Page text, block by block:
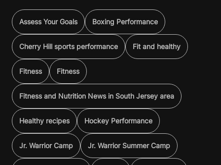
Assess Your Goals Boxing Performance
Cherry Hill sports performance Fit and healthy
Fitness Fitness
Fitness and Nutrition News in South Jersey area
Healthy recipes Hockey Performance
Jr. Warrior Camp Jr. Warrior Summer Camp